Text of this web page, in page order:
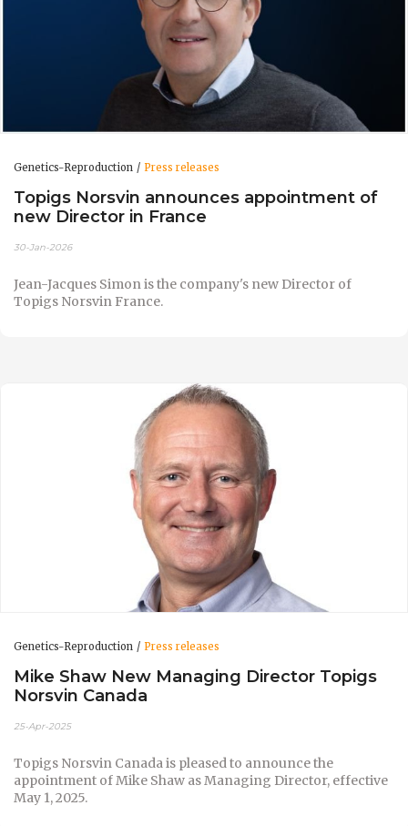
Genetics-Reproduction Press releases
Topigs Norsvin announces appointment of
new Director in France
30-Jan-2026
Jean-Jacques Simon is the company's new Director of
Topigs Norsvin France.
Genetics-Reproduction Press releases
Mike Shaw New Managing Director Topigs
Norsvin Canada
25-Apr-2025
Topigs Norsvin Canada is pleased to announce the
appointment of Mike Shaw as Managing Director, effective
May 1, 2025.